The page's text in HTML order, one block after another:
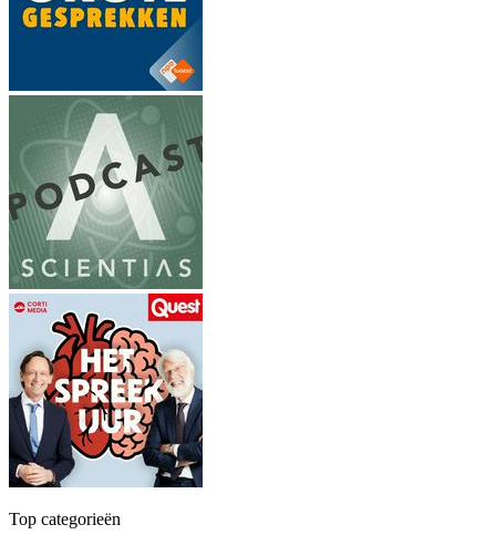
Top categorieën